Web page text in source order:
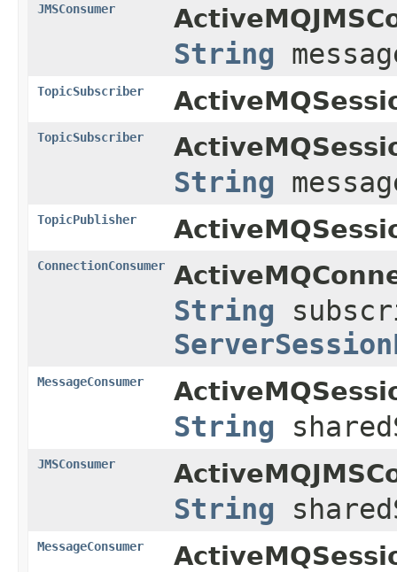
JMSConsumer
String
TopicSubscriber
TopicSubscriber
String
TopicPublisher
ConnectionConsumer
String
MessageConsumer
String
JMSConsumer
String
MessageConsumer